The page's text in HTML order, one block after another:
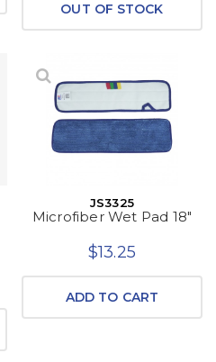
OUT OF STOCK
JS3325
Microfiber Wet Pad 18"
$13.25
ADD TO CART